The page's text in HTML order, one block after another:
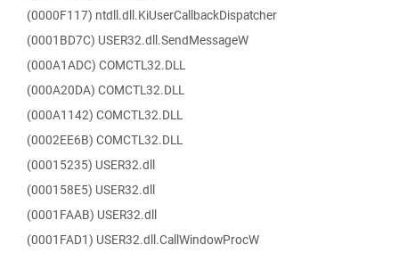
(0000F117) ntdll.dll.KiUserCallbackDispatcher
(0001BD7C) USER32.dll.SendMessageW
(000A1ADC) COMCTL32.DLL
(000A20DA) COMCTL32.DLL
(000A1142) COMCTL32.DLL
(0002EE6B) COMCTL32.DLL
(00015235) USER32.dll
(000158E5) USER32.dll
(0001FAAB) USER32.dll
(0001FAD1) USER32.dll.CallWindowProcW